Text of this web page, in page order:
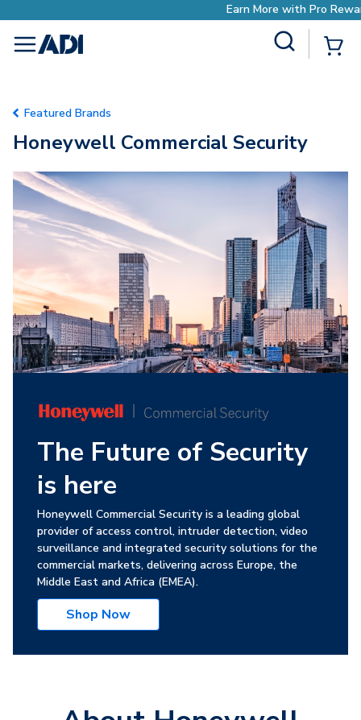
Earn More with Pro Rewards
menu
Featured Brands
Honeywell Commercial Security
The Future of Security
is here
Honeywell Commercial Security is a leading global
provider of access control, intruder detection, video
surveillance and integrated security solutions for the
commercial markets, delivering across Europe, the
Middle East and Africa (EMEA).
Shop Now